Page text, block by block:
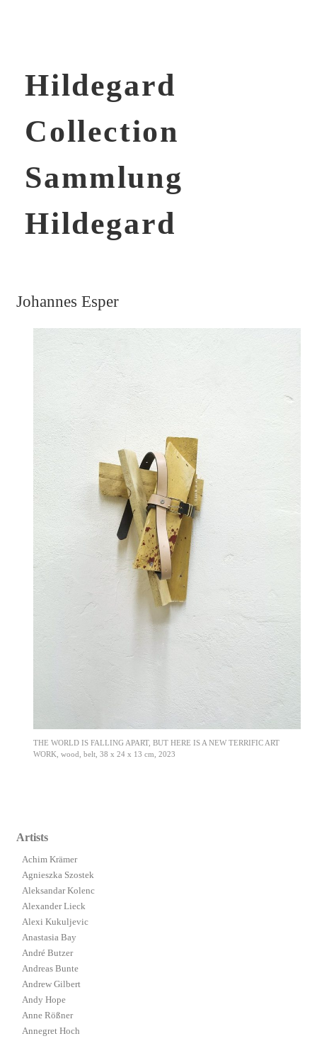
Hildegard
Collection
Sammlung
Hildegard
Artists
Achim Krämer
Agnieszka Szostek
Aleksandar Kolenc
Alexander Lieck
Alexi Kukuljevic
Anastasia Bay
André Butzer
Andreas Bunte
Andrew Gilbert
Andy Hope
Anne Rößner
Annegret Hoch
Johannes Esper
THE WORLD IS FALLING APART, BUT HERE IS A NEW TERRIFIC ART
WORK, wood, belt, 38 x 24 x 13 cm, 2023